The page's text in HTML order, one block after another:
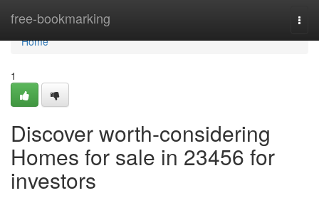
free-bookmarking
Home
Home
1
Discover worth-considering
Homes for sale in 23456 for
investors